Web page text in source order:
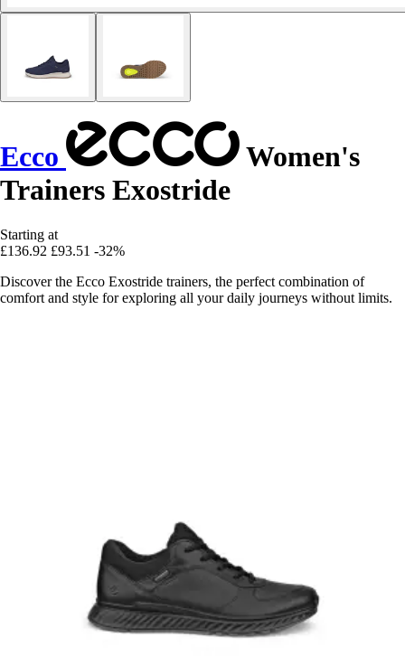
Ecco
Women's
Trainers Exostride
Starting at
£136.92 £93.51 -32%
Discover the Ecco Exostride trainers, the perfect combination of
comfort and style for exploring all your daily journeys without limits.